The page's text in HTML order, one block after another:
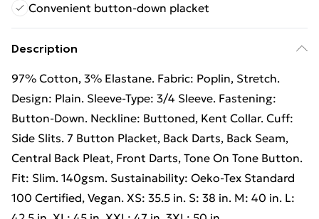
Convenient button-down placket
Description
97% Cotton, 3% Elastane. Fabric: Poplin, Stretch.
Design: Plain. Sleeve-Type: 3/4 Sleeve. Fastening:
Button-Down. Neckline: Buttoned, Kent Collar. Cuff:
Side Slits. 7 Button Placket, Back Darts, Back Seam,
Central Back Pleat, Front Darts, Tone On Tone Button.
Fit: Slim. 140gsm. Sustainability: Oeko-Tex Standard
100 Certified, Vegan. XS: 35.5 in. S: 38 in. M: 40 in. L: